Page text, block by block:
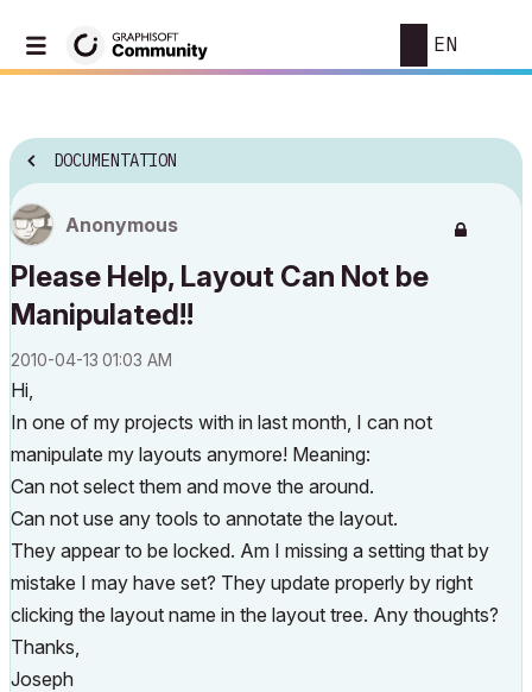
EN
DOCUMENTATION
Anonymous
Please Help, Layout Can Not be
Manipulated!!
‎2010-04-13 01:03 AM
Hi,
In one of my projects with in last month, I can not
manipulate my layouts anymore! Meaning:
Can not select them and move the around.
Can not use any tools to annotate the layout.
They appear to be locked. Am I missing a setting that by
mistake I may have set? They update properly by right
clicking the layout name in the layout tree. Any thoughts?
Thanks,
Joseph